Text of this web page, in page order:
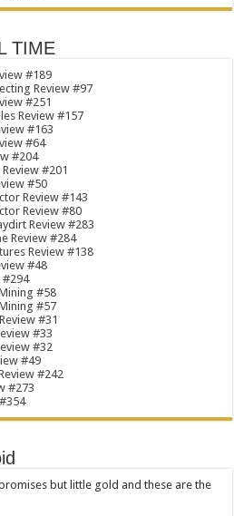
TIME
#189
Review #97
#251
Review #157
#163
#64
#204
#201
#50
Review #143
Review #80
Review #283
Review #284
Review #138
#48
#294
#58
#57
#31
#33
#32
#49
#242
#273
but little gold and these are the